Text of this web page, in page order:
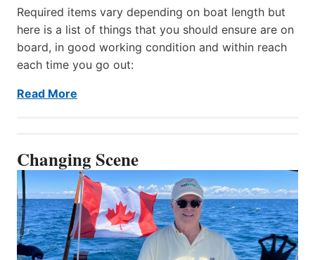
Required items vary depending on boat length but
here is a list of things that you should ensure are on
board, in good working condition and within reach
each time you go out:
Read More
Changing Scene